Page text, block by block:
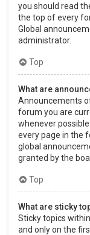
you should read
the top of every
Global
administrator.
Top
What are
Announcements
forum you are
whenever
every page in the
global
granted by the
Top
What are sticky
Sticky topics
and only on the